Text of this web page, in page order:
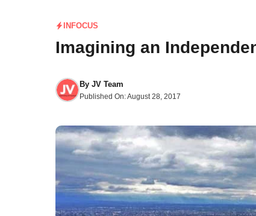
INFOCUS
Imagining an
By JV Team
Published On:August 28, 2017